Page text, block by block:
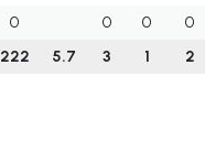
0 0 0 0
222 5.7 3 1 2